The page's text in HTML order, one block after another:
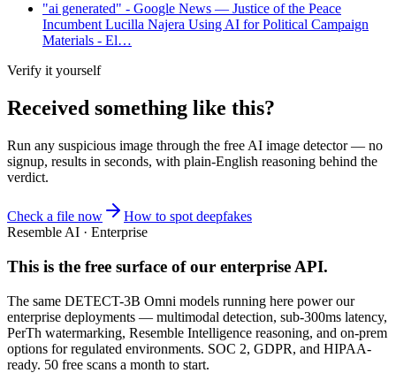
"ai generated" - Google News — Justice of the Peace
Incumbent Lucilla Najera Using AI for Political Campaign
Materials - El…
Verify it yourself
Received something like this?
Run any suspicious image through the free AI image detector— no
signup, results in seconds, with plain-English reasoning behind the
verdict.
Check a file now
How to spot deepfakes
Resemble AI · Enterprise
This is the free surface of our enterprise API.
The same DETECT-3B Omni models running here power our
enterprise deployments — multimodal detection, sub-300ms latency,
PerTh watermarking, Resemble Intelligence reasoning, and on-prem
options for regulated environments. SOC 2, GDPR, and HIPAA-
ready. 50 free scans a month to start.